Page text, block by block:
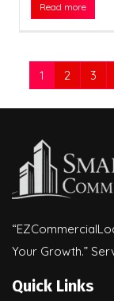
Read more
1 2 3
Your Growth.”
Quick Links